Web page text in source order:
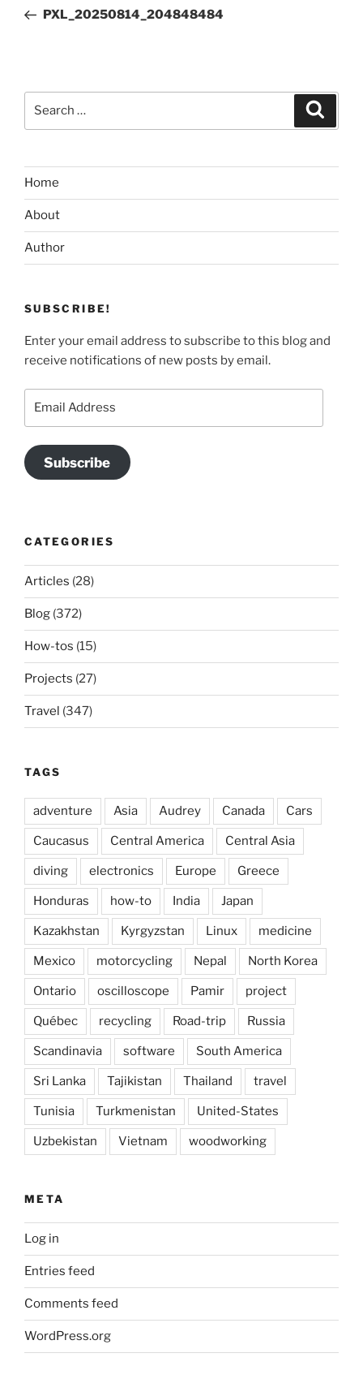
PostPXL_20250814_204848484
Home
About
Author
SUBSCRIBE!
Enter your email address to subscribe to this blog and
receive notifications of new posts by email.
Subscribe
CATEGORIES
Articles (28)
Blog (372)
How-tos (15)
Projects (27)
Travel (347)
TAGS
adventure Asia Audrey Canada Cars
Caucasus Central America Central Asia
diving electronics Europe Greece
Honduras how-to India Japan
Kazakhstan Kyrgyzstan Linux medicine
Mexico motorcycling Nepal North Korea
Ontario oscilloscope Pamir project
Québec recycling Road-trip Russia
Scandinavia software South America
Sri Lanka Tajikistan Thailand travel
Tunisia Turkmenistan United-States
Uzbekistan Vietnam woodworking
META
Log in
Entries feed
Comments feed
WordPress.org